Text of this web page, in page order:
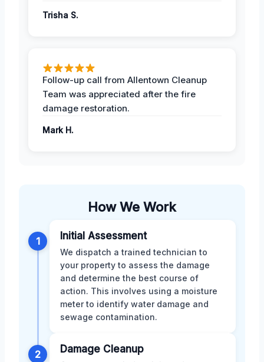
Trisha S.
Follow-up call from Allentown Cleanup
Team was appreciated after the fire
damage restoration.
Mark H.
How We Work
1 Initial Assessment
We dispatch a trained technician to
your property to assess the damage
and determine the best course of
action. This involves using a moisture
meter to identify water damage and
sewage contamination.
2 Damage Cleanup